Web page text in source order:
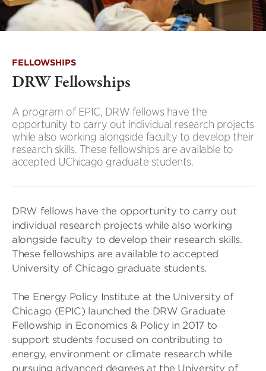
FELLOWSHIPS
DRW Fellowships
A program of EPIC, DRW fellows have the
opportunity to carry out individual research projects
while also working alongside faculty to develop their
research skills. These fellowships are available to
accepted UChicago graduate students.
DRW fellows have the opportunity to carry out
individual research projects while also working
alongside faculty to develop their research skills.
These fellowships are available to accepted
University of Chicago graduate students.
The Energy Policy Institute at the University of
Chicago (EPIC) launched the DRW Graduate
Fellowship in Economics & Policy in 2017 to
support students focused on contributing to
energy, environment or climate research while
pursuing advanced degrees at the University of